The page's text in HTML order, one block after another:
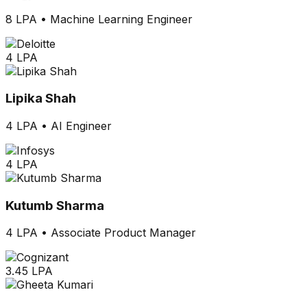
8 LPA • Machine Learning Engineer
4 LPA
Lipika Shah
4 LPA • AI Engineer
4 LPA
Kutumb Sharma
4 LPA • Associate Product Manager
3.45 LPA